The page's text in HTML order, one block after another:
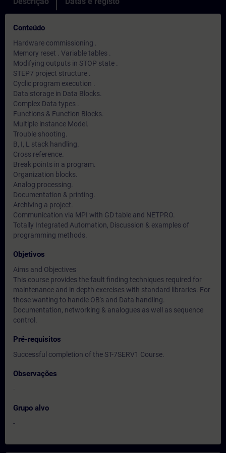
Conteúdo
Hardware commissioning .
Memory reset . Variable tables .
Modifying outputs in STOP state .
STEP7 project structure .
Cyclic program execution .
Data storage in Data Blocks.
Complex Data types .
Functions & Function Blocks.
Multiple instance Model.
Trouble shooting.
B, I, L stack handling.
Cross reference.
Break points in a program.
Organization blocks.
Analog processing.
Documentation & printing.
Archiving a project.
Communication via MPI with GD table and NETPRO.
Totally Integrated Automation, Discussion & examples of
programming methods.
Objetivos
Aims and Objectives
This course provides the fault finding techniques required for
maintenance and in depth exercises with standard libraries. For
those wanting to handle OB's and Data handling.
Documentation, networking & analogues as well as sequence
control.
Pré-requisitos
Successful completion of the ST-7SERV1 Course.
Observações
-
Grupo alvo
-